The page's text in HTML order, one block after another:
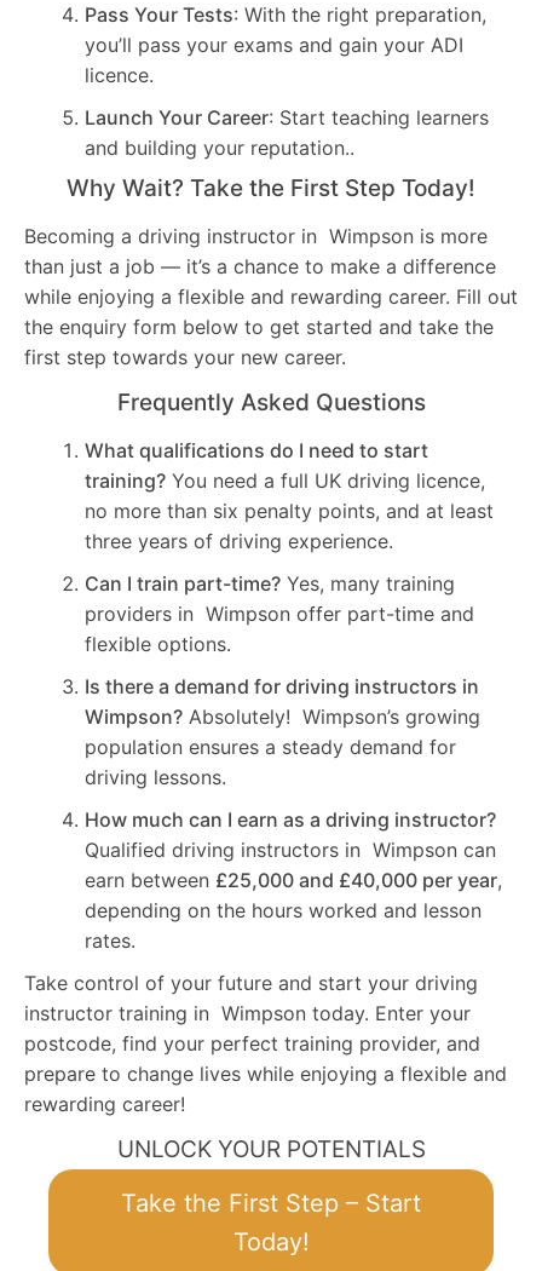
Pass Your Tests: With the right preparation,
you’ll pass your exams and gain your ADI
licence.
Launch Your Career: Start teaching learners
and building your reputation..
Why Wait? Take the First Step Today!
Becoming a driving instructor in Wimpson is more
than just a job — it’s a chance to make a difference
while enjoying a flexible and rewarding career. Fill out
the enquiry form below to get started and take the
first step towards your new career.
Frequently Asked Questions
What qualifications do I need to start
training? You need a full UK driving licence,
no more than six penalty points, and at least
three years of driving experience.
Can I train part-time? Yes, many training
providers in Wimpson offer part-time and
flexible options.
Is there a demand for driving instructors in
Wimpson? Absolutely! Wimpson’s growing
population ensures a steady demand for
driving lessons.
How much can I earn as a driving instructor?
Qualified driving instructors in Wimpson can
earn between £25,000 and £40,000 per year,
depending on the hours worked and lesson
rates.
Take control of your future and start your driving
instructor training in Wimpson today. Enter your
postcode, find your perfect training provider, and
prepare to change lives while enjoying a flexible and
rewarding career!
UNLOCK YOUR POTENTIALS
Take the First Step – Start
Today!